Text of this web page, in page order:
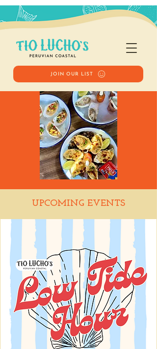
JOIN OUR LIST
Happy Hour
Registration is closed
See other events
Time & Location
Jan 14, 2026, 4:00 PM – 6:00
PM
Tio Lucho's, 675 N Highland Ave
UPCOMING EVENTS